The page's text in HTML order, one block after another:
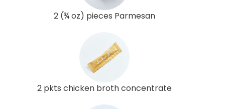
2 (¾ oz) pieces Parmesan
2 pkts chicken broth concentrate